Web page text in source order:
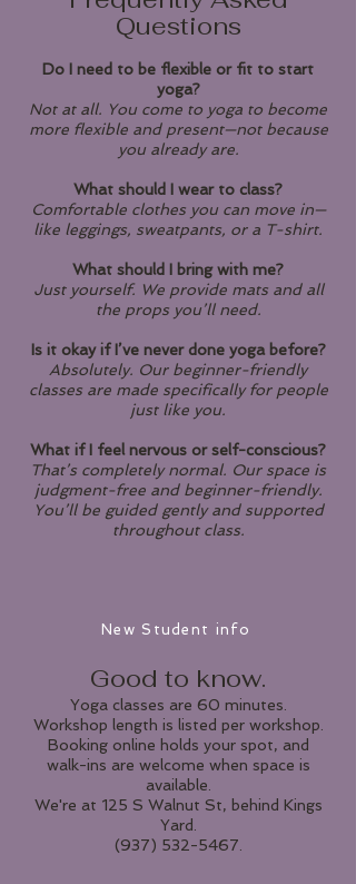
Questions
Do I need to be flexible or fit to start
yoga?
Not at all. You come to yoga to become
more flexible and present—not because
you already are.
What should I wear to class?
Comfortable clothes you can move in—
like leggings, sweatpants, or a T-shirt.
What should I bring with me?
Just yourself. We provide mats and all
the props you’ll need.
Is it okay if I’ve never done yoga before?
Absolutely. Our beginner-friendly
classes are made specifically for people
just like you.
What if I feel nervous or self-conscious?
That’s completely normal. Our space is
judgment-free and beginner-friendly.
You’ll be guided gently and supported
throughout class.
New Student info
Good to know.
Yoga classes are 60 minutes.
Workshop length is listed per workshop.
Booking online holds your spot, and
walk-ins are welcome when space is
available.
We're at 125 S Walnut St, behind Kings
Yard.
(937) 532-5467.